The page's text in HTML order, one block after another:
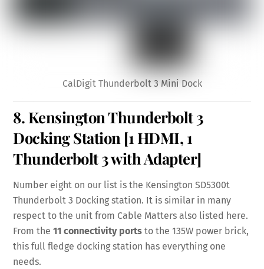
CalDigit Thunderbolt 3 Mini Dock
8. Kensington Thunderbolt 3
Docking Station [1 HDMI, 1
Thunderbolt 3 with Adapter]
Number eight on our list is the Kensington SD5300t
Thunderbolt 3 Docking station. It is similar in many
respect to the unit from Cable Matters also listed here.
From the11 connectivity ports to the 135W power brick,
this full fledge docking station has everything one
needs.